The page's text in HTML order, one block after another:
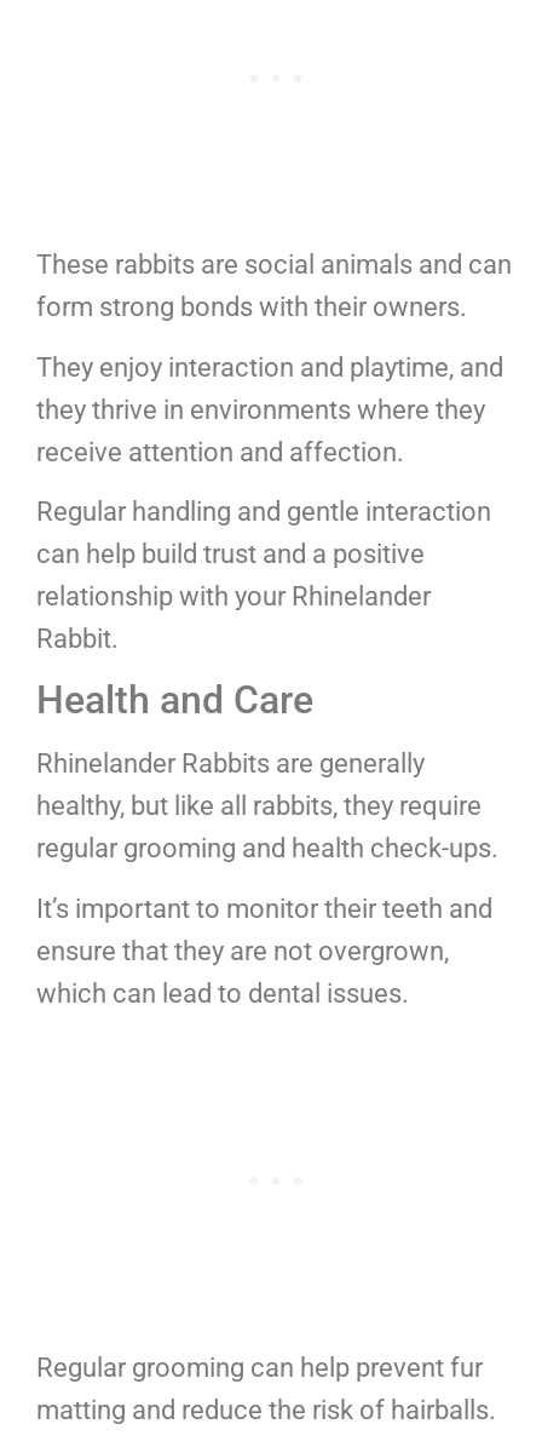
These rabbits are social animals and can
form strong bonds with their owners.
They enjoy interaction and playtime, and
they thrive in environments where they
receive attention and affection.
Regular handling and gentle interaction
can help build trust and a positive
relationship with your Rhinelander
Rabbit.
Health and Care
Rhinelander Rabbits are generally
healthy, but like all rabbits, they require
regular grooming and health check-ups.
It’s important to monitor their teeth and
ensure that they are not overgrown,
which can lead to dental issues.
Regular grooming can help prevent fur
matting and reduce the risk of hairballs.